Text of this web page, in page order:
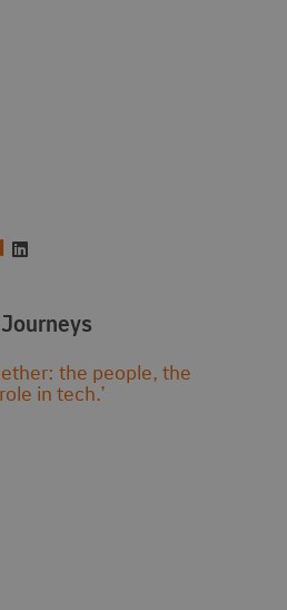
the people, the
in tech.’